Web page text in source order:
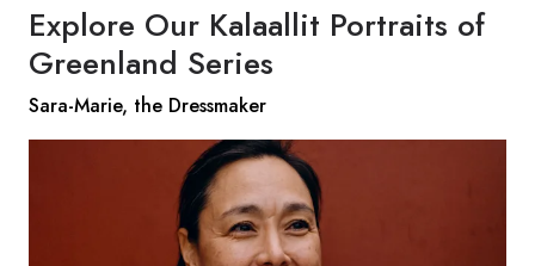
Explore Our Kalaallit Portraits of
Greenland Series
Sara-Marie, the Dressmaker